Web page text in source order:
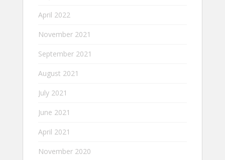
April 2022
November 2021
September 2021
August 2021
July 2021
June 2021
April 2021
November 2020